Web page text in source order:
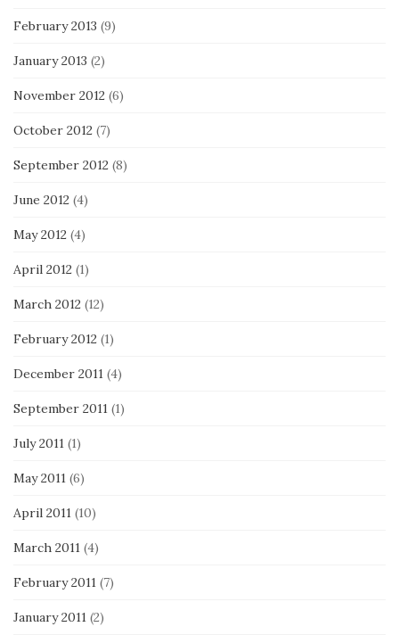
February 2013 (9)
January 2013 (2)
November 2012 (6)
October 2012 (7)
September 2012 (8)
June 2012 (4)
May 2012 (4)
April 2012 (1)
March 2012 (12)
February 2012 (1)
December 2011 (4)
September 2011 (1)
July 2011 (1)
May 2011 (6)
April 2011 (10)
March 2011 (4)
February 2011 (7)
January 2011 (2)